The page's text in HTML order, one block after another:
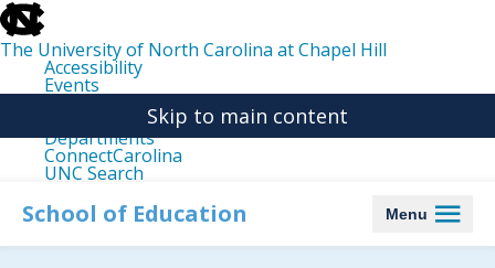
skip
to
the
end
the
The University of North Carolina at Chapel Hill
Accessibility
Events
Departments
ConnectCarolina
UNC Search
main
Skip to main content
School of Education Menu